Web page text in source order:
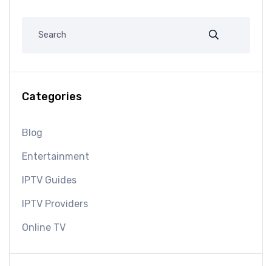
Categories
Blog
Entertainment
IPTV Guides
IPTV Providers
Online TV